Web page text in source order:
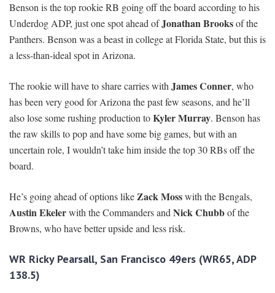
Benson is the top rookie RB going off the board according to his
Underdog ADP, just one spot ahead ofJonathan Brooksof the
Panthers. Benson was a beast in college at Florida State, but this is
a less-than-ideal spot in Arizona.
The rookie will have to share carries withJames Conner, who
has been very good for Arizona the past few seasons, and he’ll
also lose some rushing production toKyler Murray. Benson has
the raw skills to pop and have some big games, but with an
uncertain role, I wouldn’t take him inside the top 30 RBs off the
board.
He’s going ahead of options likeZack Mosswith the Bengals,
Austin Ekelerwith the Commanders andNick Chubbof the
Browns, who have better upside and less risk.
WR Ricky Pearsall, San Francisco 49ers (WR65, ADP
138.5)